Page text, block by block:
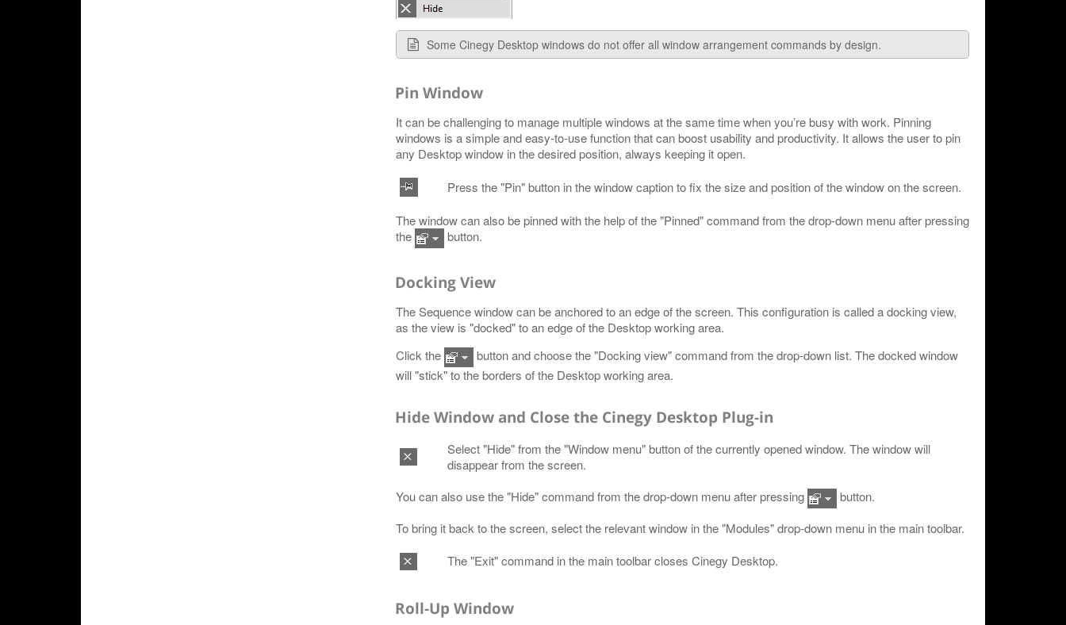
Some Cinegy Desktop windows do not offer all window arrangement commands by design.
Pin Window
It can be challenging to manage multiple windows at the same time when you’re busy with work. Pinning
windows is a simple and easy-to-use function that can boost usability and productivity. It allows the user to pin
any Desktop window in the desired position, always keeping it open.
Press the "Pin" button in the window caption to fix the size and position of the window on the screen.
The window can also be pinned with the help of the "Pinned" command from the drop-down menu after pressing
the
button.
Docking View
The Sequence window can be anchored to an edge of the screen. This configuration is called a docking view,
as the view is "docked" to an edge of the Desktop working area.
Click the
button and choose the "Docking view" command from the drop-down list. The docked window
will "stick" to the borders of the Desktop working area.
Hide Window and Close the Cinegy Desktop Plug-in
Select "Hide" from the "Window menu" button of the currently opened window. The window will
disappear from the screen.
You can also use the "Hide" command from the drop-down menu after pressing
button.
To bring it back to the screen, select the relevant window in the "Modules" drop-down menu in the main toolbar.
The "Exit" command in the main toolbar closes Cinegy Desktop.
Roll-Up Window